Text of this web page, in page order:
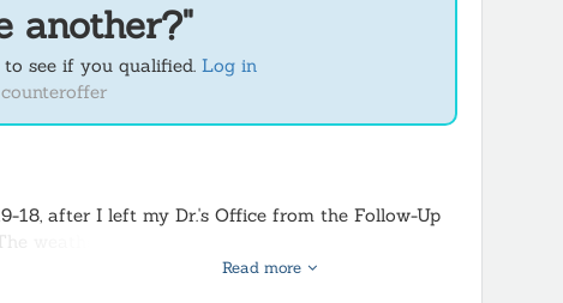
another?"
see if you qualified. Log in
18, after I left my Dr.'s Office from the Follow-Up
weather turned bad RAINING, I was not going to
she gave me the website, made the
Read more